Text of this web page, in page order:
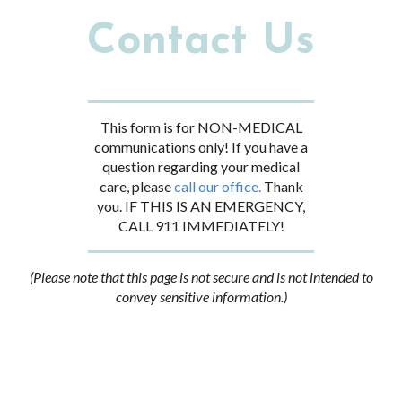
Contact Us
This form is for NON-MEDICAL
communications only! If you have a
question regarding your medical
care, pleasecall our office.Thank
you. IF THIS IS AN EMERGENCY,
CALL 911 IMMEDIATELY!
(Please note that this page is not secure and is not intended to
convey sensitive information.)